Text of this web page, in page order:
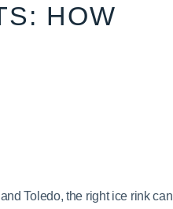
HOW
Toledo, the right ice rink can